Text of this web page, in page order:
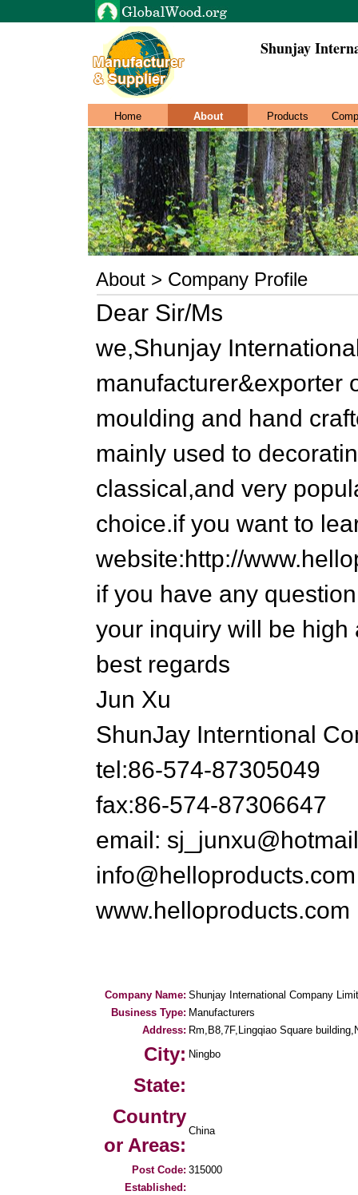
Shunjay
Home About Products
About > Company Profile
Dear Sir/Ms
we,Shunjay
manufacturer&exporter
moulding and hand
mainly used to
classical,and very
choice.if you want to
website:http://
if you have any
your inquiry will be high
best regards
Jun Xu
ShunJay Interntional
tel:86-574-87305049
fax:86-574-87306647
email:
info@helloproducts.com
www.helloproducts.com
Company Name: Shunjay International Company
Business Type: Manufacturers
Address: Rm,B8,7F,Lingqiao Square
City: Ningbo
State:
Country
or Areas:
China
Post Code: 315000
Established: